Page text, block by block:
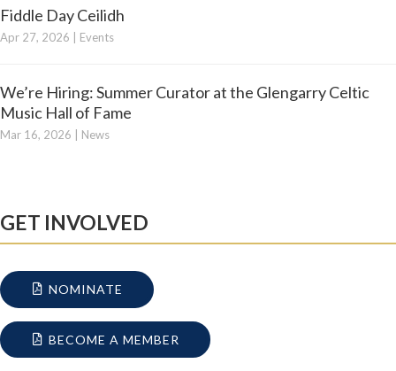
Fiddle Day Ceilidh
Apr 27, 2026 Events
We’re Hiring: Summer Curator at the Glengarry Celtic
Music Hall of Fame
Mar 16, 2026 News
GET INVOLVED
NOMINATE
BECOME A MEMBER